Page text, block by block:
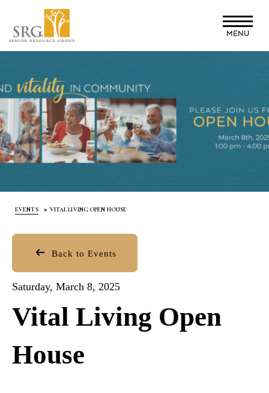
main
MENU
EVENTS VITAL LIVING OPEN HOUSE
Back to Events
Saturday, March 8, 2025
Vital Living Open
House